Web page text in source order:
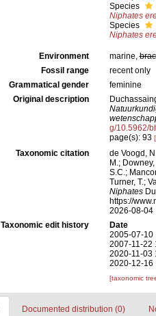
Species
Niphates
Species
Niphates
Environment marine,
Fossil range
recent only
Grammatical gender
feminine
Original description
g/10.5962/
page(s): 93
Taxonomic citation
de Voogd,
M.;
S.C.;
Turner, T.;
Niphates
https://
2026-08-04
Taxonomic edit history
Date
2005-07-10
2007-11-22
2020-11-03
2020-12-16
[taxonomic
Documented distribution (0)